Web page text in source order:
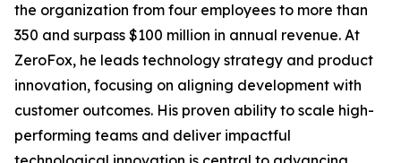
the organization from four employees to more than
350 and surpass $100 million in annual revenue. At
ZeroFox, he leads technology strategy and product
innovation, focusing on aligning development with
customer outcomes. His proven ability to scale high-
performing teams and deliver impactful